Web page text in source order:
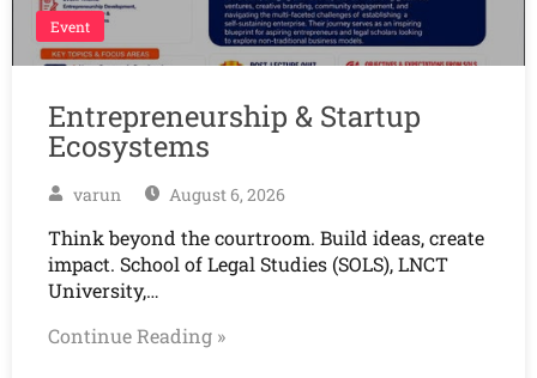
Event
Entrepreneurship & Startup
Ecosystems
varun August 6, 2026
Think beyond the courtroom. Build ideas, create
impact. School of Legal Studies (SOLS), LNCT
University,…
Continue Reading »